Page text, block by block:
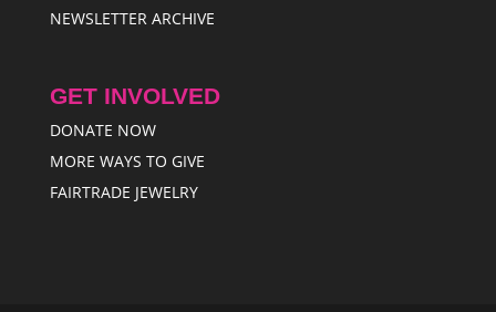
NEWSLETTER ARCHIVE
GET INVOLVED
DONATE NOW
MORE WAYS TO GIVE
FAIRTRADE JEWELRY